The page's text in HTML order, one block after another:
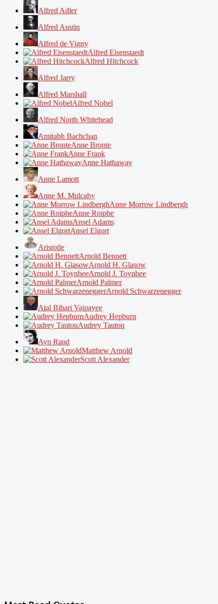
Alfred Adler
Alfred Austin
Alfred de Vigny
Alfred Eisenstaedt
Alfred Hitchcock
Alfred Jarry
Alfred Marshall
Alfred Nobel
Alfred North Whitehead
Amitabh Bachchan
Anne Bronte
Anne Frank
Anne Hathaway
Anne Lamott
Anne M. Mulcahy
Anne Morrow Lindbergh
Anne Roiphe
Ansel Adams
Ansel Elgort
Aristotle
Arnold Bennett
Arnold H. Glasow
Arnold J. Toynbee
Arnold Palmer
Arnold Schwarzenegger
Atal Bihari Vajpayee
Audrey Hepburn
Audrey Tautou
Ayn Rand
Matthew Arnold
Scott Alexander